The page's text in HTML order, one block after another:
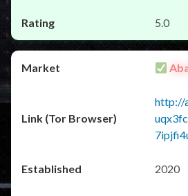
5.0
http://
2020